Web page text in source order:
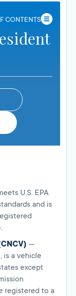
CONTENTS
U.S. EPA
and is
—
is a vehicle
except
registered to a